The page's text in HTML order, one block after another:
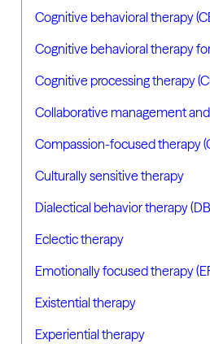
Cognitive behavioral therapy
Cognitive behavioral therapy
Cognitive processing therapy
Collaborative management
Compassion-focused therapy
Culturally sensitive therapy
Dialectical behavior therapy
Eclectic therapy
Emotionally focused therapy
Existential therapy
Experiential therapy